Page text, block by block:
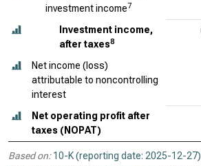
investment income7
Investment income,
after taxes8
Net income (loss)
attributable to noncontrolling
interest
Net operating profit after
taxes (NOPAT)
Based on: 10-K (reporting date: 2025-12-27)